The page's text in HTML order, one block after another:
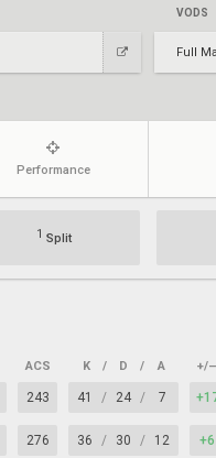
VODS
Full
Performance
1 Split
ACS K / D / A +/–
243 41 / 24 / 7
276 36 / 30 / 12 +6